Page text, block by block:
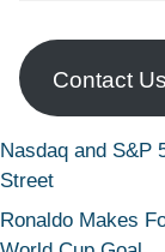
Contact Us
Nasdaq and S&P
Street
Ronaldo Makes